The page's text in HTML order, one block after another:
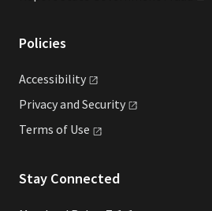
Policies
Accessibility
Privacy and Security
Terms of Use
Stay Connected